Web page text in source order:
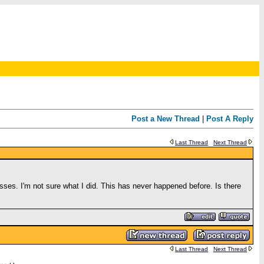
Post a New Thread Post A Reply
Last Thread
Next Thread
I'm not sure what I did. This has never happened before. Is there
Last Thread Next Thread